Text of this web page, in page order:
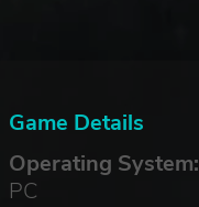
Game Details
Operating System:
PC